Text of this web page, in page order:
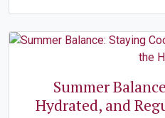
Summer
Hydrated, and